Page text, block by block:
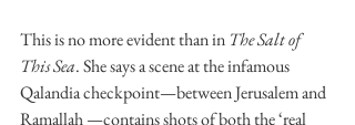
This is no more evident than in The Salt of
This Sea. She says a scene at the infamous
Qalandia checkpoint—between Jerusalem and
Ramallah —contains shots of both the ‘real